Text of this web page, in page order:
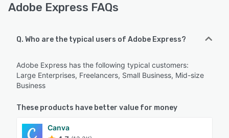
Adobe Express FAQs
Q. Who are the typical users of Adobe Express?
Adobe Express has the following typical customers:
Large Enterprises, Freelancers, Small Business, Mid-size
Business
These products have better value for money
Canva